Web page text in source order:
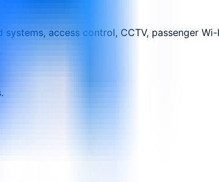
access control, CCTV, passenger